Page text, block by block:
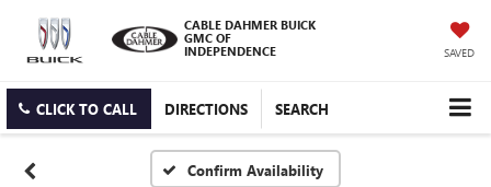
CABLE DAHMER BUICK
GMC OF
INDEPENDENCE
SAVED
CLICK TO CALL DIRECTIONS SEARCH
Confirm Availability